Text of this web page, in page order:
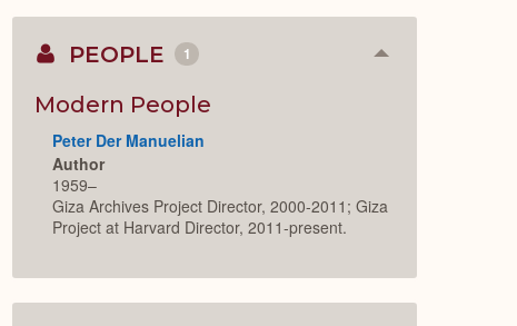
PEOPLE 1 Collapse
Modern People
Peter Der Manuelian
Author
1959–
Giza Archives Project Director, 2000-2011; Giza
Project at Harvard Director, 2011-present.